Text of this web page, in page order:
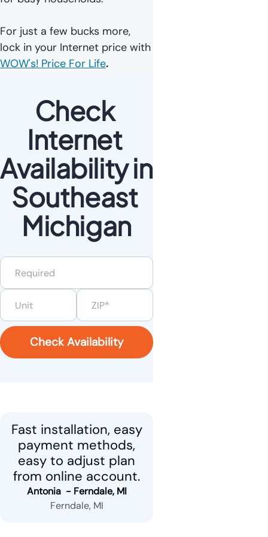
For just a few bucks more,
lock in your Internet price with
WOW's! Price For Life.
Check
Internet
Availability in
Southeast
Michigan
Check Availability
Fast installation, easy
payment methods,
easy to adjust plan
from online account.
Antonia  - Ferndale, MI
Ferndale, MI